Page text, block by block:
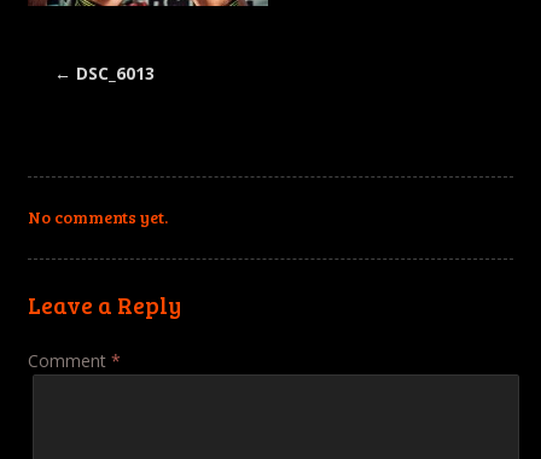
← DSC_6013
No comments yet.
Leave a Reply
Comment *